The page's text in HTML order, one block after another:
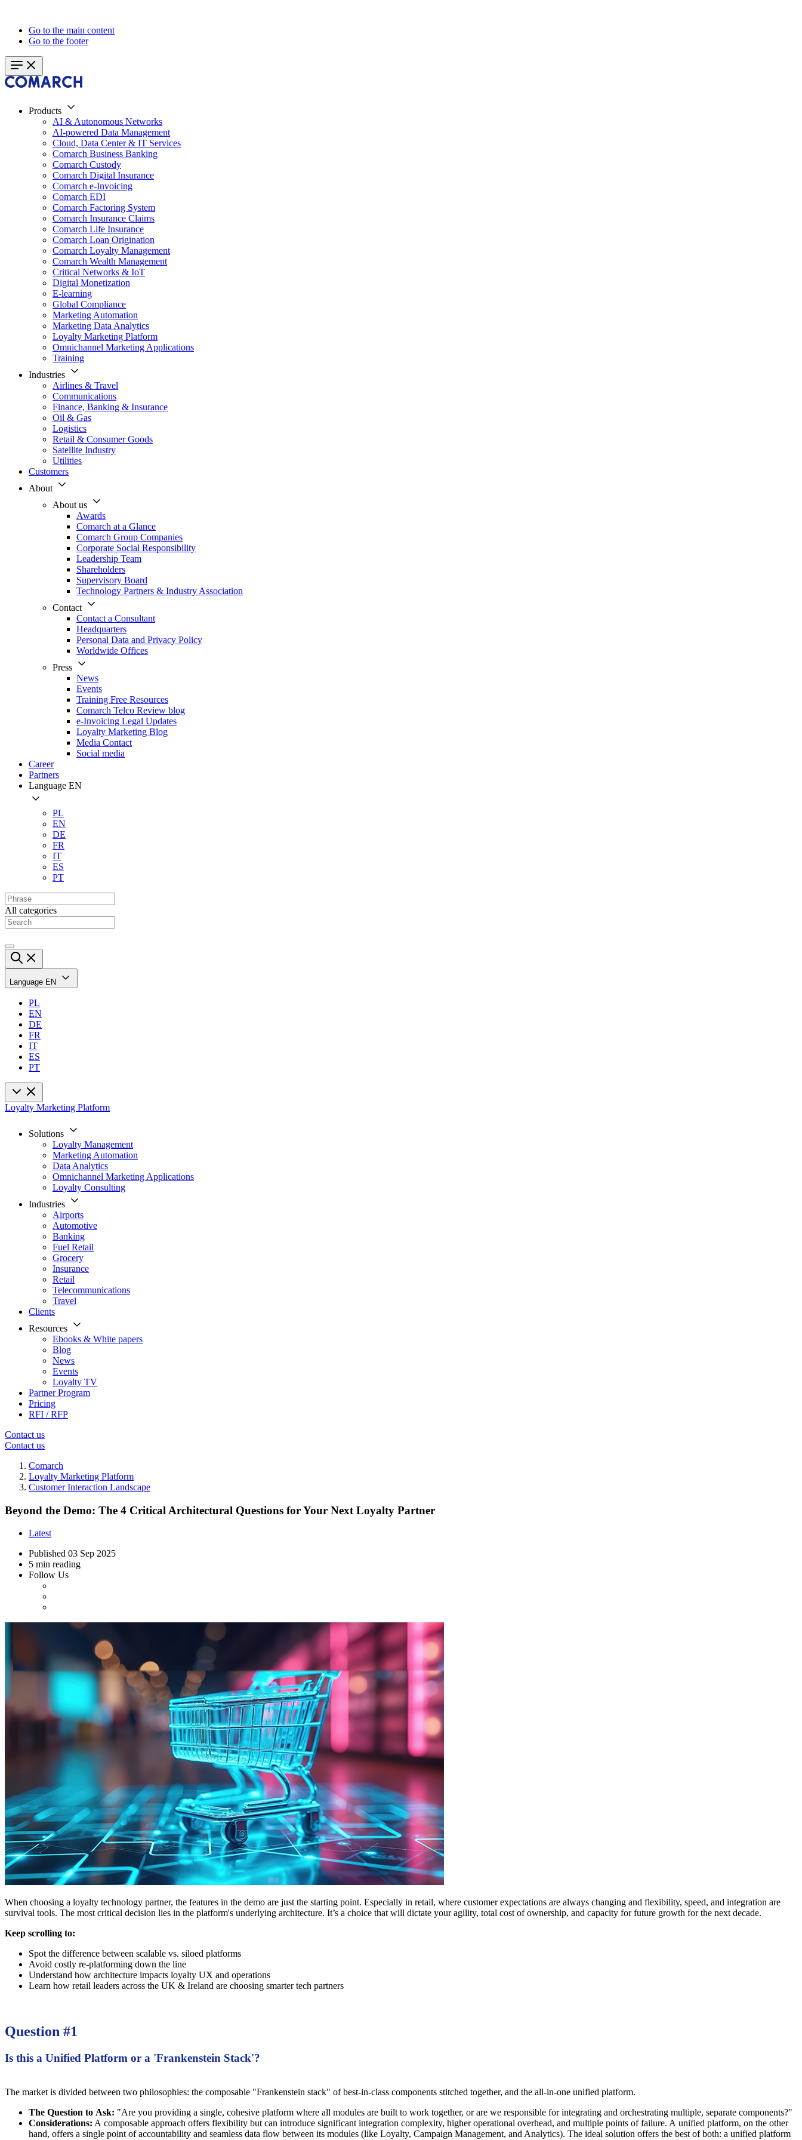
Go to the main content
Go to the footer
Products
AI & Autonomous Networks
AI-powered Data Management
Cloud, Data Center & IT Services
Comarch Business Banking
Comarch Custody
Comarch Digital Insurance
Comarch e-Invoicing
Comarch EDI
Comarch Factoring System
Comarch Insurance Claims
Comarch Life Insurance
Comarch Loan Origination
Comarch Loyalty Management
Comarch Wealth Management
Critical Networks & IoT
Digital Monetization
E-learning
Global Compliance
Marketing Automation
Marketing Data Analytics
Loyalty Marketing Platform
Omnichannel Marketing Applications
Training
Industries
Airlines & Travel
Communications
Finance, Banking & Insurance
Oil & Gas
Logistics
Retail & Consumer Goods
Satellite Industry
Utilities
Customers
About
About us
Awards
Comarch at a Glance
Comarch Group Companies
Corporate Social Responsibility
Leadership Team
Shareholders
Supervisory Board
Technology Partners & Industry Association
Contact
Contact a Consultant
Headquarters
Personal Data and Privacy Policy
Worldwide Offices
Press
News
Events
Training Free Resources
Comarch Telco Review blog
e-Invoicing Legal Updates
Loyalty Marketing Blog
Media Contact
Social media
Career
Partners
Language EN
PL
EN
DE
FR
IT
ES
PT
All categories
Language EN
PL
EN
DE
FR
IT
ES
PT
Loyalty Marketing Platform
Solutions
Loyalty Management
Marketing Automation
Data Analytics
Omnichannel Marketing Applications
Loyalty Consulting
Industries
Airports
Automotive
Banking
Fuel Retail
Grocery
Insurance
Retail
Telecommunications
Travel
Clients
Resources
Ebooks & White papers
Blog
News
Events
Loyalty TV
Partner Program
Pricing
RFI / RFP
Contact us
Contact us
Comarch
Loyalty Marketing Platform
Customer Interaction Landscape
Beyond the Demo: The 4 Critical Architectural Questions for Your Next Loyalty Partner
Latest
Published 03 Sep 2025
5 min reading
Follow Us
When choosing a loyalty technology partner, the features in the demo are just the starting point. Especially in retail, where customer expectations are always changing and flexibility, speed, and integration are
survival tools. The most critical decision lies in the platform's underlying architecture. It’s a choice that will dictate your agility, total cost of ownership, and capacity for future growth for the next decade.
Keep scrolling to:
Spot the difference between scalable vs. siloed platforms
Avoid costly re-platforming down the line
Understand how architecture impacts loyalty UX and operations
Learn how retail leaders across the UK & Ireland are choosing smarter tech partners
Question #1
Is this a Unified Platform or a 'Frankenstein Stack'?
The market is divided between two philosophies: the composable "Frankenstein stack" of best-in-class components stitched together, and the all-in-one unified platform.
The Question to Ask: "Are you providing a single, cohesive platform where all modules are built to work together, or are we responsible for integrating and orchestrating multiple, separate components?"
Considerations: A composable approach offers flexibility but can introduce significant integration complexity, higher operational overhead, and multiple points of failure. A unified platform, on the other
hand, offers a single point of accountability and seamless data flow between its modules (like Loyalty, Campaign Management, and Analytics). The ideal solution offers the best of both: a unified platform